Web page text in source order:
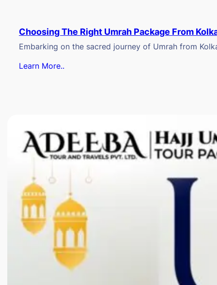
Choosing The Right Umrah Package From
Embarking on the sacred journey of Umrah from
Learn More..